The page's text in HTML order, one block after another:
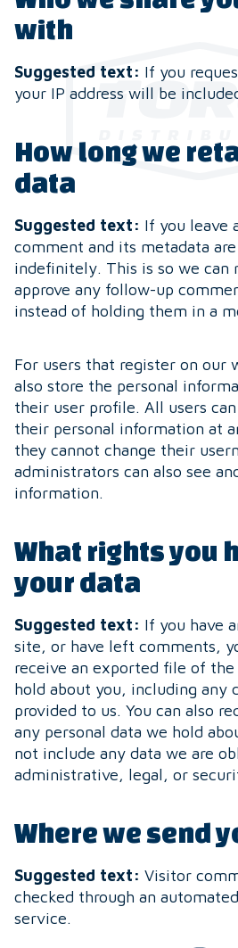
with
Suggested text: If you
your IP address will be
How long we
data
Suggested text: If you leave
comment and its metadata
indefinitely. This is so we can
approve any follow-up
instead of holding them in a
For users that register on our
also store the personal
their user profile. All users
their personal information at
they cannot change their
administrators can also see
information.
What rights you
your data
Suggested text: If you have
site, or have left comments,
receive an exported file of the
hold about you, including any
provided to us. You can also
any personal data we hold
not include any data we are
administrative, legal, or
Where we send
Suggested text: Visitor
checked through an
service.